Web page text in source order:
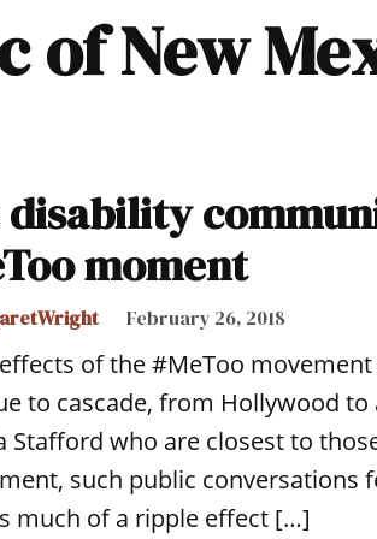
of New
disability
moment
February 26, 2018
of the #MeToo
to cascade, from Hollywood
Stafford who are closest to
such public conversations
much of a ripple effect […]